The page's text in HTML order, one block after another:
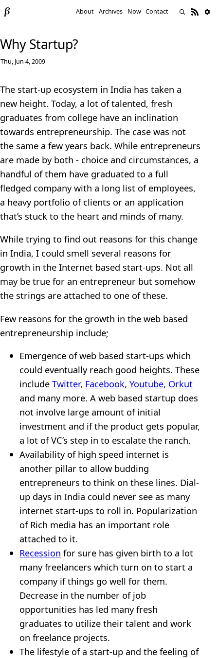
About Archives Now Contact
Why Startup?
Thu, Jun 4, 2009
The start-up ecosystem in India has taken a
new height. Today, a lot of talented, fresh
graduates from college have an inclination
towards entrepreneurship. The case was not
the same a few years back. While entrepreneurs
are made by both - choice and circumstances, a
handful of them have graduated to a full
fledged company with a long list of employees,
a heavy portfolio of clients or an application
that’s stuck to the heart and minds of many.
While trying to find out reasons for this change
in India, I could smell several reasons for
growth in the Internet based start-ups. Not all
may be true for an entrepreneur but somehow
the strings are attached to one of these.
Few reasons for the growth in the web based
entrepreneurship include;
Emergence of web based start-ups which
could eventually reach good heights. These
include Twitter, Facebook, Youtube, Orkut
and many more. A web based startup does
not involve large amount of initial
investment and if the product gets popular,
a lot of VC’s step in to escalate the ranch.
Availability of high speed internet is
another pillar to allow budding
entrepreneurs to think on these lines. Dial-
up days in India could never see as many
internet start-ups to roll in. Popularization
of Rich media has an important role
attached to it.
Recession for sure has given birth to a lot
many freelancers which turn on to start a
company if things go well for them.
Decrease in the number of job
opportunities has led many fresh
graduates to utilize their talent and work
on freelance projects.
The lifestyle of a start-up and the feeling of